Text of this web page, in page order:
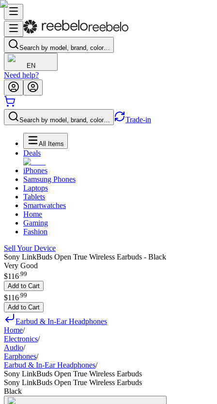
Search by model, brand, color…
EN
Need help?
Search by model, brand, color… Trade-in
All Items
Deals
iPhones
Samsung Phones
Laptops
Tablets
Smartwatches
Home
Gaming
Fashion
Sell Your Device
Sony LinkBuds Open True Wireless Earbuds - Black
Very Good
$116.99
Add to Cart
$116 99
Add to Cart
Earbud & In-Ear Headphones
Home/
Electronics/
Audio/
Earphones/
Earbud & In-Ear Headphones/
Sony LinkBuds Open True Wireless Earbuds
Sony LinkBuds Open True Wireless Earbuds
Black